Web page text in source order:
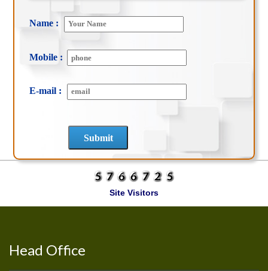
Name :
Mobile :
E-mail :
Site Visitors
Head Office